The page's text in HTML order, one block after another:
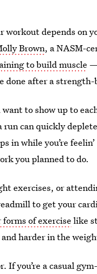
depends on
Brown, a NASM-
to build muscle
after a strength-
to show up to
run can quickly
in while you’re
you planned to do.
exercises, or
to get your
of exercise like
harder in the
If you’re a casual